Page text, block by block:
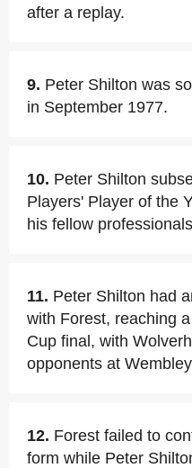
after a replay.
9. Peter Shilton was
in September 1977.
10. Peter Shilton
Players' Player of the
his fellow
11. Peter Shilton had
with Forest, reaching
Cup final, with
opponents at
12. Forest failed to
form while Peter